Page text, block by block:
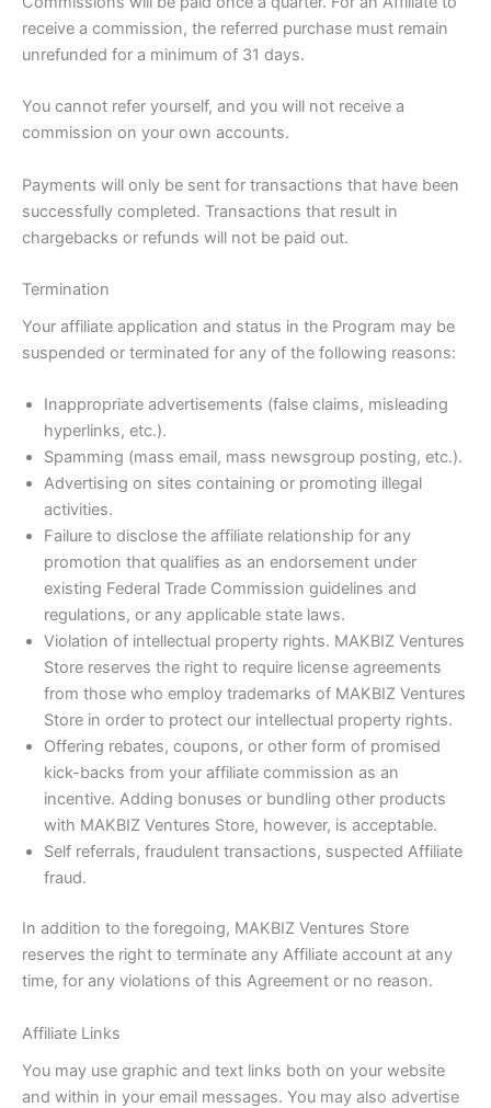
receive a commission, the referred purchase must remain
unrefunded for a minimum of 31 days.
You cannot refer yourself, and you will not receive a
commission on your own accounts.
Payments will only be sent for transactions that have been
successfully completed. Transactions that result in
chargebacks or refunds will not be paid out.
Termination
Your affiliate application and status in the Program may be
suspended or terminated for any of the following reasons:
Inappropriate advertisements (false claims, misleading
hyperlinks, etc.).
Spamming (mass email, mass newsgroup posting, etc.).
Advertising on sites containing or promoting illegal
activities.
Failure to disclose the affiliate relationship for any
promotion that qualifies as an endorsement under
existing Federal Trade Commission guidelines and
regulations, or any applicable state laws.
Violation of intellectual property rights. MAKBIZ Ventures
Store reserves the right to require license agreements
from those who employ trademarks of MAKBIZ Ventures
Store in order to protect our intellectual property rights.
Offering rebates, coupons, or other form of promised
kick-backs from your affiliate commission as an
incentive. Adding bonuses or bundling other products
with MAKBIZ Ventures Store, however, is acceptable.
Self referrals, fraudulent transactions, suspected Affiliate
fraud.
In addition to the foregoing, MAKBIZ Ventures Store
reserves the right to terminate any Affiliate account at any
time, for any violations of this Agreement or no reason.
Affiliate Links
You may use graphic and text links both on your website
and within in your email messages. You may also advertise